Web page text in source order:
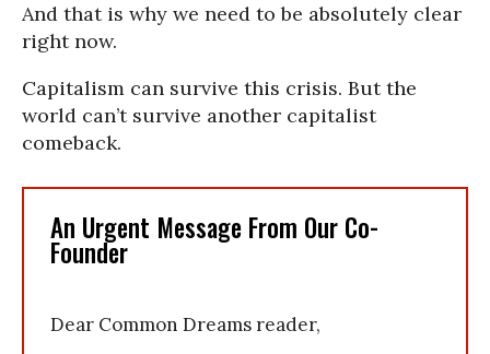
And that is why we need to be absolutely clear
right now.
Capitalism can survive this crisis. But the
world can’t survive another capitalist
comeback.
An Urgent Message From Our Co-
Founder
Dear Common Dreams reader,